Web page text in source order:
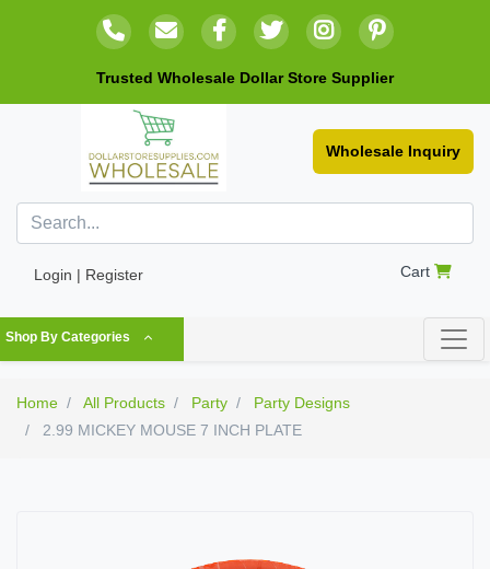
Trusted Wholesale Dollar Store Supplier
Wholesale Inquiry
Login | Register Cart
Shop By Categories
Home All Products Party
Party Designs
2.99 MICKEY MOUSE 7 INCH PLATE